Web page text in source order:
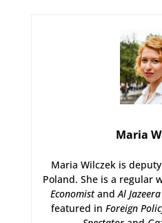
Maria
Maria Wilczek is
Poland. She is a regular
EconomistandAl
featured in Foreign